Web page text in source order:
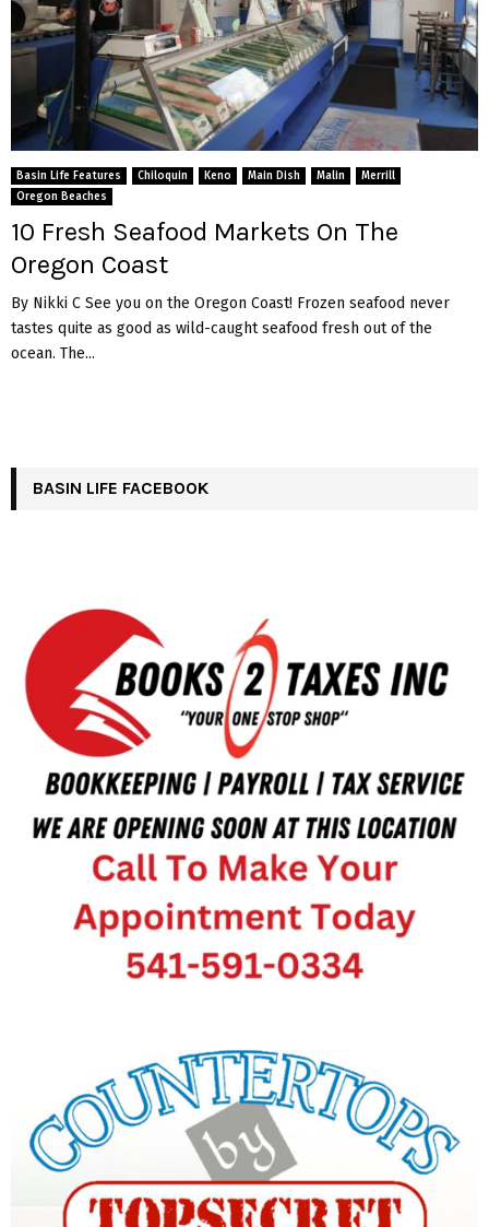
Basin Life Features Chiloquin Keno Main Dish Malin
Merrill
Oregon Beaches
10 Fresh Seafood Markets On The
Oregon Coast
By Nikki C See you on the Oregon Coast! Frozen seafood never
tastes quite as good as wild-caught seafood fresh out of the
ocean. The...
BASIN LIFE FACEBOOK